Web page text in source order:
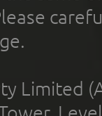
Limited